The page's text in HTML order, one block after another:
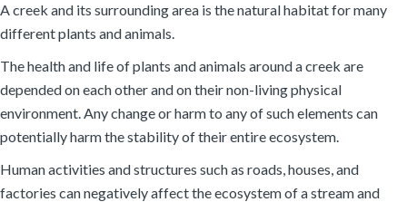
A creek and its surrounding area is the natural habitat for many
different plants and animals.
The health and life of plants and animals around a creek are
depended on each other and on their non-living physical
environment. Any change or harm to any of such elements can
potentially harm the stability of their entire ecosystem.
Human activities and structures such as roads, houses, and
factories can negatively affect the ecosystem of a stream and